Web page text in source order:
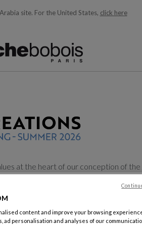
site. For the United States, click here
as you type)
at the heart of our conception of the
new shapes, new shades of colors,
content and improve your browsing
personalisation and analyses of our